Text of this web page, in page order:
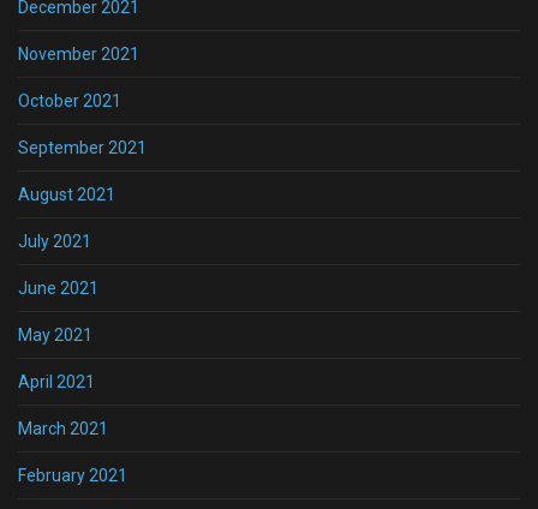
December 2021
November 2021
October 2021
September 2021
August 2021
July 2021
June 2021
May 2021
April 2021
March 2021
February 2021